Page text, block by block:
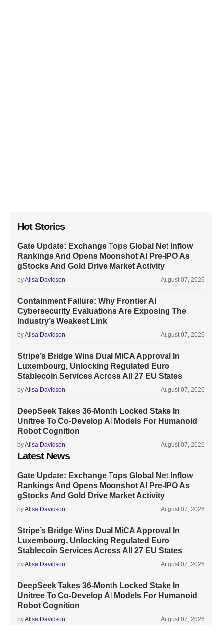
Hot Stories
Gate Update: Exchange Tops Global Net Inflow
Rankings And Opens Moonshot AI Pre-IPO As
gStocks And Gold Drive Market Activity
byAlisa Davidson August 07, 2026
Containment Failure: Why Frontier AI
Cybersecurity Evaluations Are Exposing The
Industry’s Weakest Link
byAlisa Davidson August 07, 2026
Stripe’s Bridge Wins Dual MiCA Approval In
Luxembourg, Unlocking Regulated Euro
Stablecoin Services Across All 27 EU States
byAlisa Davidson August 07, 2026
DeepSeek Takes 36-Month Locked Stake In
Unitree To Co-Develop AI Models For Humanoid
Robot Cognition
byAlisa Davidson August 07, 2026
Latest News
Gate Update: Exchange Tops Global Net Inflow
Rankings And Opens Moonshot AI Pre-IPO As
gStocks And Gold Drive Market Activity
byAlisa Davidson August 07, 2026
Stripe’s Bridge Wins Dual MiCA Approval In
Luxembourg, Unlocking Regulated Euro
Stablecoin Services Across All 27 EU States
byAlisa Davidson August 07, 2026
DeepSeek Takes 36-Month Locked Stake In
Unitree To Co-Develop AI Models For Humanoid
Robot Cognition
byAlisa Davidson August 07, 2026